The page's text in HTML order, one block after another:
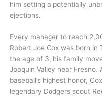
him setting a potentially
ejections.
Every manager to reach
Robert Joe Cox was born in
the age of 3, his family
Joaquin Valley near
baseball’s highest honor,
legendary Dodgers scout